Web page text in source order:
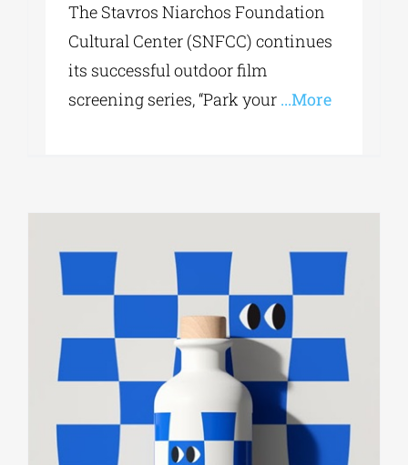
The Stavros Niarchos Foundation
Cultural Center (SNFCC) continues
its successful outdoor film
screening series, “Park your ...More